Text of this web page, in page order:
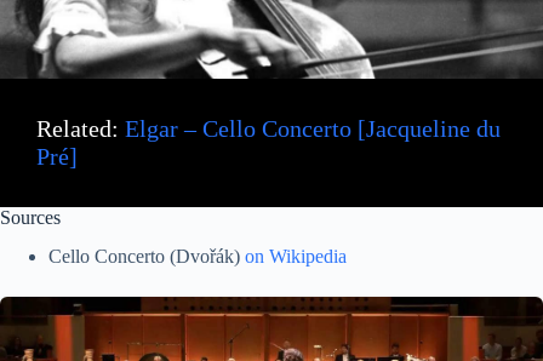
Related: Elgar – Cello Concerto [Jacqueline du
Pré]
Sources
Cello Concerto (Dvořák) on Wikipedia